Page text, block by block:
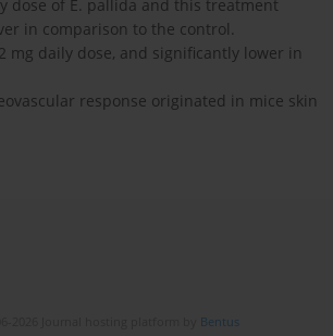
dose of E. pallida and this treatment
in comparison to the control.
mg daily dose, and significantly lower in
response originated in mice skin
Bentus